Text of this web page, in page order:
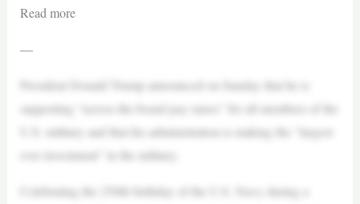
Read more
—
President Donald Trump announced on Sunday that he is
supporting “across-the-board pay raises” for all members of the
U.S. military and that his administration is making the “largest
ever investment” in the military.
Celebrating the 250th birthday of the U.S. Navy during a